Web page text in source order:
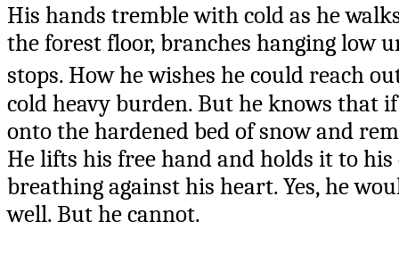
His hands tremble with cold as he
the forest floor, branches hanging low
stops. How he wishes he could reach
cold heavy burden. But he knows that
onto the hardened bed of snow and
He lifts his free hand and holds it to
breathing against his heart. Yes, he
well. But he cannot.